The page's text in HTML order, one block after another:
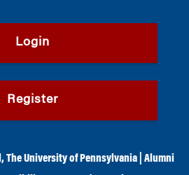
Login
Register
,The University of Pennsylvania
Alumni